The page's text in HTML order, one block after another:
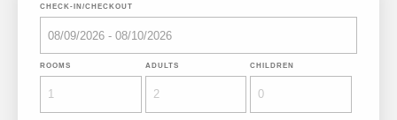
CHECK-IN/CHECKOUT
ROOMS ADULTS CHILDREN